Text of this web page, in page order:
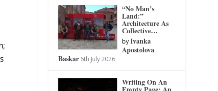
“No Man’s
Land:”
Architecture As
Collective…
byIvanka
Apostolova
Baskar 6th July 2026
Writing On An